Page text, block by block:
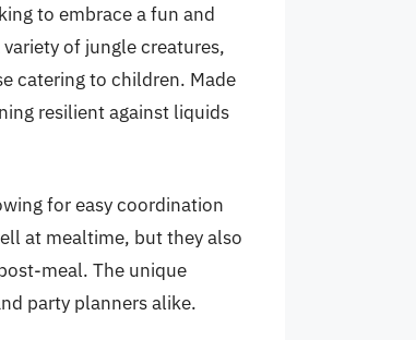
to embrace a fun and
of jungle creatures,
catering to children. Made
resilient against liquids
for easy coordination
at mealtime, but they also
meal. The unique
party planners alike.